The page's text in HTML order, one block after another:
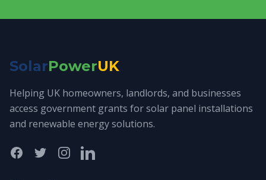
SolarPowerUK
Helping UK homeowners, landlords, and businesses
access government grants for solar panel installations
and renewable energy solutions.
FacebookTwitterInstagramLinkedIn